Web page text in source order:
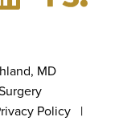
MD
Policy|